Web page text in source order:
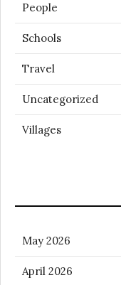
People
Schools
Travel
Uncategorized
Villages
May 2026
April 2026